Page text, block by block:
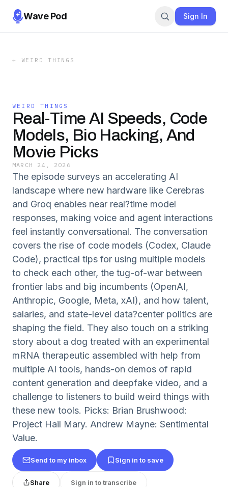
Wave Pod Sign In
← WEIRD THINGS
WEIRD THINGS
Real-Time AI Speeds, Code
Models, Bio Hacking, And
Movie Picks
MARCH 24, 2026
The episode surveys an accelerating AI
landscape where new hardware like Cerebras
and Groq enables near real?time model
responses, making voice and agent interactions
feel instantly conversational. The conversation
covers the rise of code models (Codex, Claude
Code), practical tips for using multiple models
to check each other, the tug-of-war between
frontier labs and big incumbents (OpenAI,
Anthropic, Google, Meta, xAI), and how talent,
salaries, and state-level data?center politics are
shaping the field. They also touch on a striking
story about a dog treated with an experimental
mRNA therapeutic assembled with help from
multiple AI tools, hands-on demos of rapid
content generation and deepfake video, and a
challenge to listeners to build weird things with
these new tools. Picks: Brian Brushwood:
Project Hail Mary. Andrew Mayne: Sentimental
Value.
Send to my inbox Sign in to save
Share Sign in to transcribe